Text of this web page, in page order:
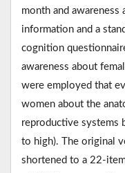
month and awareness
information and a
cognition
awareness about
were employed that
women about the
reproductive systems
to high). The original
shortened to a 22-